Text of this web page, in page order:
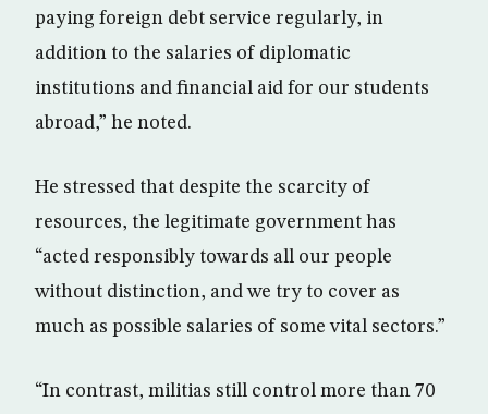
paying foreign debt service regularly, in
addition to the salaries of diplomatic
institutions and financial aid for our students
abroad,” he noted.
He stressed that despite the scarcity of
resources, the legitimate government has
“acted responsibly towards all our people
without distinction, and we try to cover as
much as possible salaries of some vital sectors.”
“In contrast, militias still control more than 70